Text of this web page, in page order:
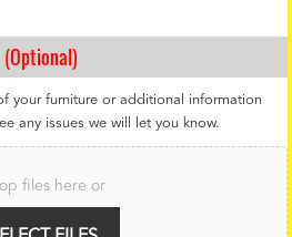
(Optional)
your furniture or additional information
any issues we will let you know.
files here or